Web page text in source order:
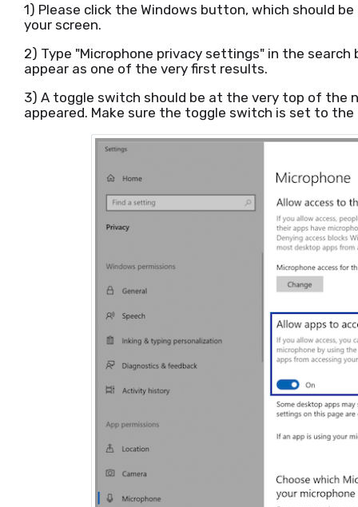
1) Please click the Windows button, which should
your screen.
2) Type "Microphone privacy settings" in the
appear as one of the very first results.
3) A toggle switch should be at the very top of
appeared. Make sure the toggle switch is set to the